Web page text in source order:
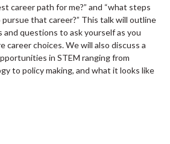
career path for me?” and “what steps
that career?” This talk will outline
and questions to ask yourself as you
choices. We will also discuss a
in STEM ranging from
to policy making, and what it looks like